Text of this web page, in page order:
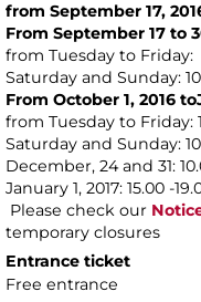
from September 17,
From September 17 to
from Tuesday to Friday:
Saturday and Sunday:
From October 1, 2016
from Tuesday to Friday:
Saturday and Sunday:
December, 24 and 31:
January 1, 2017: 15.00 -
Please check our
temporary closures
Entrance ticket
Free entrance